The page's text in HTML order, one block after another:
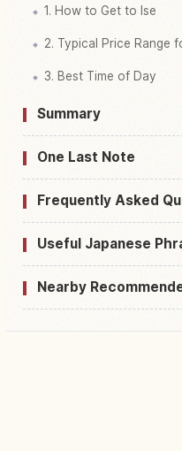
1. How to Get to Ise
2. Typical Price Range
3. Best Time of Day
Summary
One Last Note
Frequently Asked
Useful Japanese
Nearby